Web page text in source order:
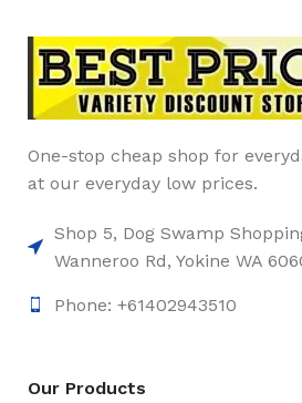
One-stop cheap shop for
at our everyday low prices.
Shop 5, Dog Swamp
Wanneroo Rd, Yokine WA
Phone: +61402943510
Our Products